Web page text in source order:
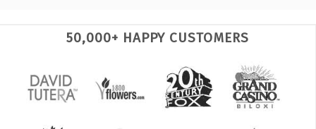
50,000+ HAPPY CUSTOMERS